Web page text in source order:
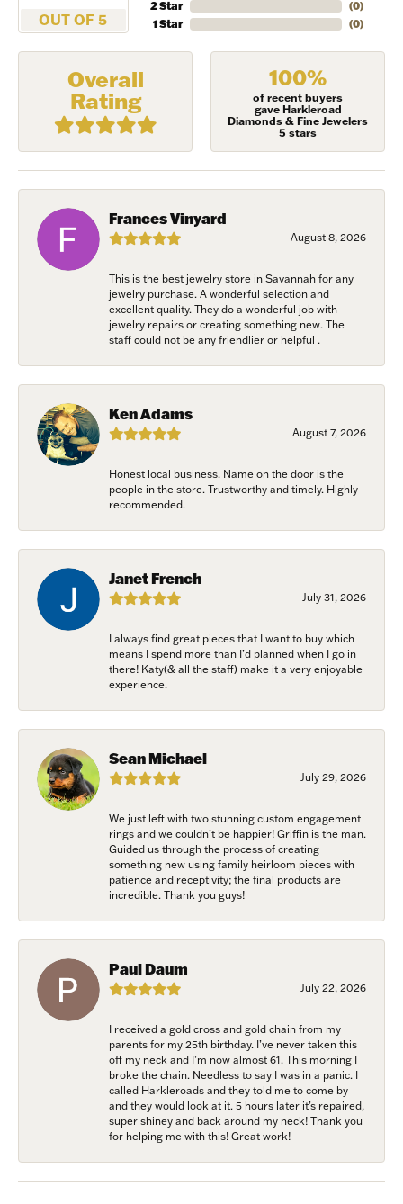
OUT OF 5
2 Star
1 Star
(0)
(0)
Overall
Rating
100%
of recent buyers
gave Harkleroad
Diamonds & Fine Jewelers
5 stars
Frances Vinyard
August 8, 2026
This is the best jewelry store in Savannah for any
jewelry purchase. A wonderful selection and
excellent quality. They do a wonderful job with
jewelry repairs or creating something new. The
staff could not be any friendlier or helpful .
Ken Adams
August 7, 2026
Honest local business. Name on the door is the
people in the store. Trustworthy and timely. Highly
recommended.
Janet French
July 31, 2026
I always find great pieces that I want to buy which
means I spend more than I’d planned when I go in
there! Katy(& all the staff) make it a very enjoyable
experience.
Sean Michael
July 29, 2026
We just left with two stunning custom engagement
rings and we couldn’t be happier! Griffin is the man.
Guided us through the process of creating
something new using family heirloom pieces with
patience and receptivity; the final products are
incredible. Thank you guys!
Paul Daum
July 22, 2026
I received a gold cross and gold chain from my
parents for my 25th birthday. I’ve never taken this
off my neck and I’m now almost 61. This morning I
broke the chain. Needless to say I was in a panic. I
called Harkleroads and they told me to come by
and they would look at it. 5 hours later it’s repaired,
super shiney and back around my neck! Thank you
for helping me with this! Great work!
Last Name
Birthday
By submitting this form, you are consenting to receive marketing emails
from: Harkleroad Diamonds and Fine Jewelry, 7300 Abercorn St.,
Savannah, GA, 31406, US, www.harkleroaddiamonds.com. You can revoke
your consent to receive emails at any time by using the SafeUnsubscribe®
link, found at the bottom of every email.Emails are serviced by Constant
Join Now!